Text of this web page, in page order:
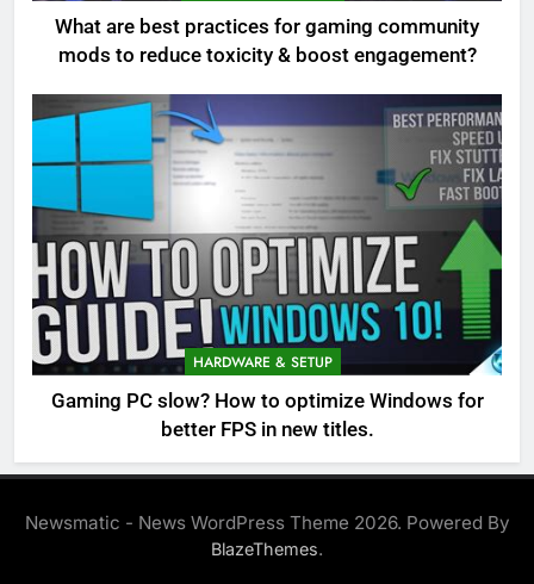
What are best practices for gaming community
mods to reduce toxicity & boost engagement?
HARDWARE & SETUP
Gaming PC slow? How to optimize Windows for
better FPS in new titles.
Newsmatic - News WordPress Theme 2026. Powered By
BlazeThemes.